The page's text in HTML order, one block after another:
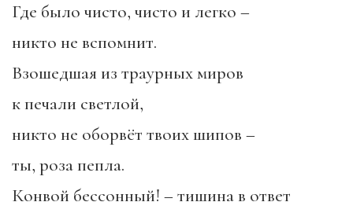
Где было чисто, чисто и легко –
никто не вспомнит.
Взошедшая из траурных миров
к печали светлой,
никто не оборвёт твоих шипов –
ты, роза пепла.
Конвой бессонный! – тишина в ответ